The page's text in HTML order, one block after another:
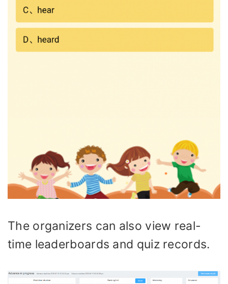
The organizers can also view real-
time leaderboards and quiz records.